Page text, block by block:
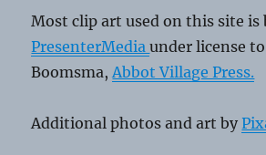
Most clip art used on this site is
PresenterMediaunder license
Boomsma, Abbot Village Press.
Additional photos and art by